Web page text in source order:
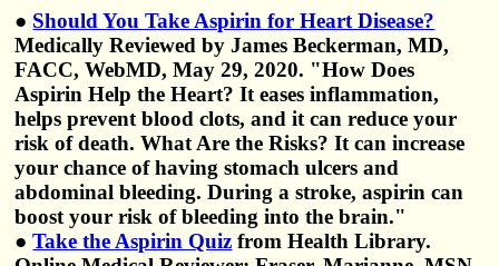
● Should You Take Aspirin for Heart Disease?
Medically Reviewed by James Beckerman, MD,
FACC, WebMD, May 29, 2020. "How Does
Aspirin Help the Heart? It eases inflammation,
helps prevent blood clots, and it can reduce your
risk of death. What Are the Risks? It can increase
your chance of having stomach ulcers and
abdominal bleeding. During a stroke, aspirin can
boost your risk of bleeding into the brain."
●Take the Aspirin Quiz from Health Library.